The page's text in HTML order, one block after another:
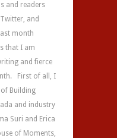
and readers
and
month
that I am
and fierce
First of all, I
Building
and industry
Suri and Erica
of Moments,